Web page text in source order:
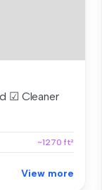
☑ Cleaner
~1270 ft²
View more